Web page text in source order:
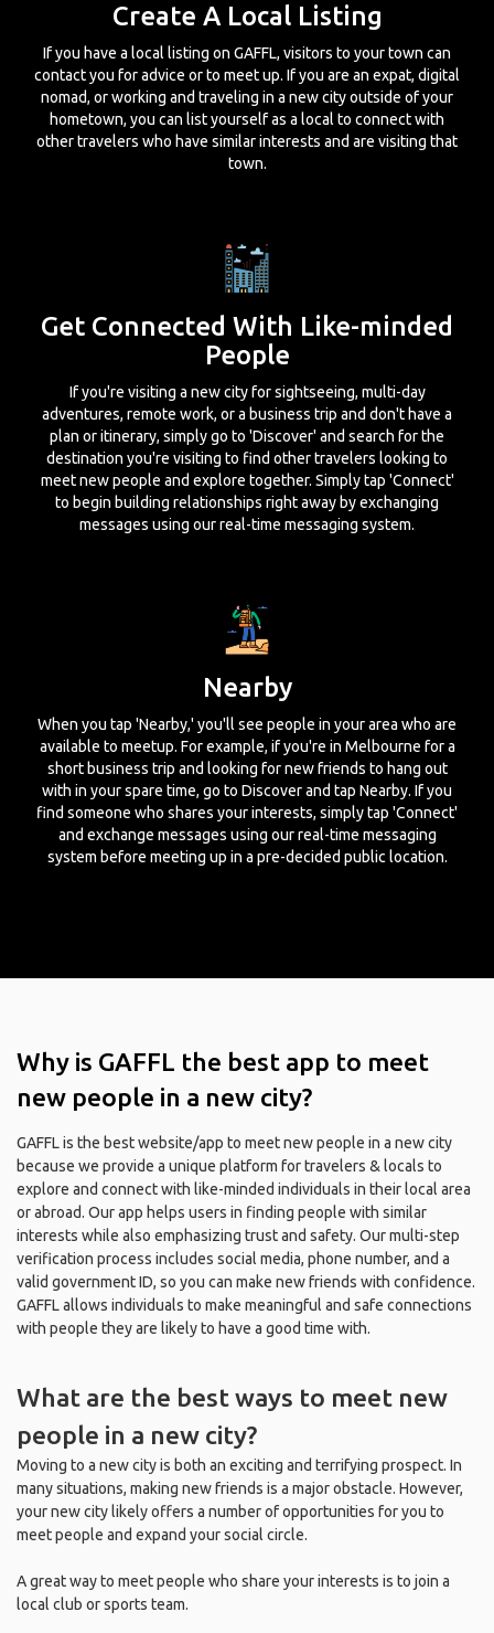
Create A Local Listing
If you have a local listing on GAFFL, visitors to your town can
contact you for advice or to meet up. If you are an expat, digital
nomad, or working and traveling in a new city outside of your
hometown, you can list yourself as a local to connect with
other travelers who have similar interests and are visiting that
town.
Get Connected With Like-minded
People
If you're visiting a new city for sightseeing, multi-day
adventures, remote work, or a business trip and don't have a
plan or itinerary, simply go to 'Discover' and search for the
destination you're visiting to find other travelers looking to
meet new people and explore together. Simply tap 'Connect'
to begin building relationships right away by exchanging
messages using our real-time messaging system.
Nearby
When you tap 'Nearby,' you'll see people in your area who are
available to meetup. For example, if you're in Melbourne for a
short business trip and looking for new friends to hang out
with in your spare time, go to Discover and tap Nearby. If you
find someone who shares your interests, simply tap 'Connect'
and exchange messages using our real-time messaging
system before meeting up in a pre-decided public location.
Why is GAFFL the best app to meet
new people in a new city?
GAFFL is the best website/app to meet new people in a new city
because we provide a unique platform for travelers & locals to
explore and connect with like-minded individuals in their local area
or abroad. Our app helps users in finding people with similar
interests while also emphasizing trust and safety. Our multi-step
verification process includes social media, phone number, and a
valid government ID, so you can make new friends with confidence.
GAFFL allows individuals to make meaningful and safe connections
with people they are likely to have a good time with.
What are the best ways to meet new
people in a new city?
Moving to a new city is both an exciting and terrifying prospect. In
many situations, making new friends is a major obstacle. However,
your new city likely offers a number of opportunities for you to
meet people and expand your social circle.
A great way to meet people who share your interests is to join a
local club or sports team.